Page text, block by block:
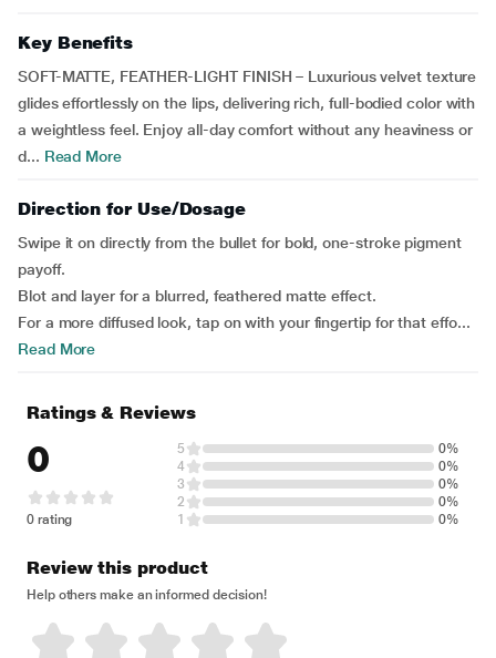
Key Benefits
SOFT-MATTE, FEATHER-LIGHT FINISH – Luxurious velvet texture
glides effortlessly on the lips, delivering rich, full-bodied color with
a weightless feel. Enjoy all-day comfort without any heaviness or
d... Read More
Direction for Use/Dosage
Swipe it on directly from the bullet for bold, one-stroke pigment
payoff.
Blot and layer for a blurred, feathered matte effect.
For a more diffused look, tap on with your fingertip for that effo...
Read More
Ratings & Reviews
0
0 rating
5
0%
4
0%
3
0%
2
0%
1
0%
Review this product
Help others make an informed decision!